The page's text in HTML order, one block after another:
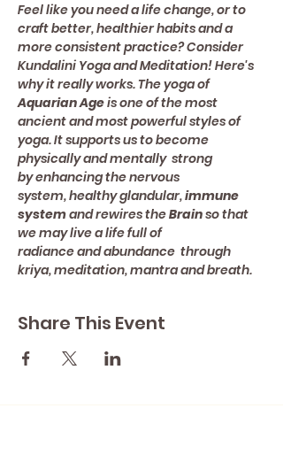
Feel like you need a life change, or to
craft better, healthier habits and a
more consistent practice? Consider
Kundalini Yoga and Meditation! Here's
why it really works. The yoga of
Aquarian Age is one of the most
ancient and most powerful styles of
yoga. It supports us to become
physically and mentally  strong
by enhancing the nervous
system, healthy glandular, immune
system and rewires the Brain so that
we may live a life full of
radiance and abundance  through
kriya, meditation, mantra and breath.
Share This Event